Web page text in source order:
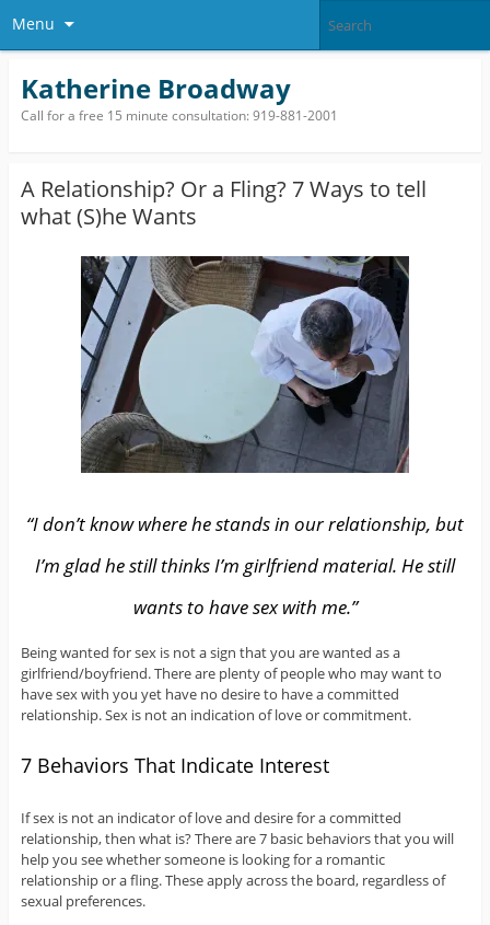
Menu
Katherine Broadway
Call for a free 15 minute consultation: 919-881-2001
A Relationship? Or a Fling? 7 Ways to tell
what (S)he Wants
“I don’t know where he stands in our relationship, but
I’m glad he still thinks I’m girlfriend material. He still
wants to have sex with me.”
Being wanted for sex is not a sign that you are wanted as a
girlfriend/boyfriend. There are plenty of people who may want to
have sex with you yet have no desire to have a committed
relationship. Sex is not an indication of love or commitment.
7 Behaviors That Indicate Interest
If sex is not an indicator of love and desire for a committed
relationship, then what is? There are 7 basic behaviors that you will
help you see whether someone is looking for a romantic
relationship or a fling. These apply across the board, regardless of
sexual preferences.